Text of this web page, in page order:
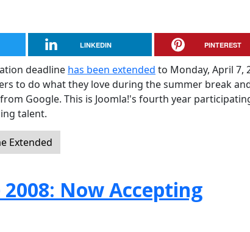
LINKEDIN PINTEREST
deadline has been extended to Monday, April 7,
to do what they love during the summer break
Google. This is Joomla!'s fourth year
talent.
Extended
Now Accepting